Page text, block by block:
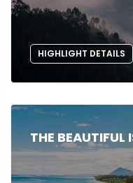
HIGHLIGHT DETAILS
THE BEAUTIFUL